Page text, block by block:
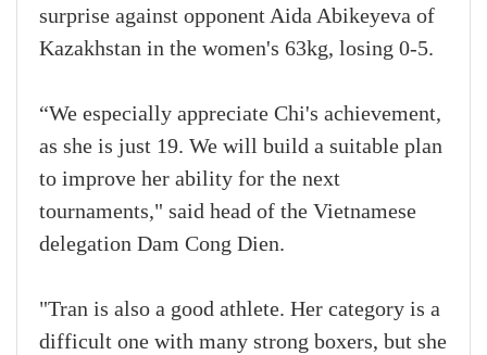
surprise against opponent Aida Abikeyeva of
Kazakhstan in the women's 63kg, losing 0-5.
“We especially appreciate Chi's achievement,
as she is just 19. We will build a suitable plan
to improve her ability for the next
tournaments," said head of the Vietnamese
delegation Dam Cong Dien.
"Tran is also a good athlete. Her category is a
difficult one with many strong boxers, but she